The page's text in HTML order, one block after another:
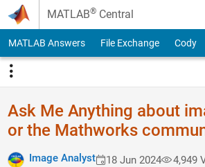
Skip to content
MATLAB® Central
MATLAB Answers File Exchange Cody
Ask Me Anything about
or the Mathworks
Image Analyst 18 Jun 2024
4,949